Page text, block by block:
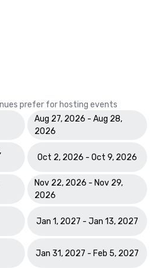
prefer for hosting events
Aug 27, 2026 - Aug 28,
2026
Oct 2, 2026 - Oct 9, 2026
Nov 22, 2026 - Nov 29,
2026
Jan 1, 2027 - Jan 13, 2027
Jan 31, 2027 - Feb 5, 2027